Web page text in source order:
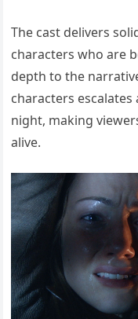
The cast delivers
characters who are
depth to the
characters
night, making
alive.